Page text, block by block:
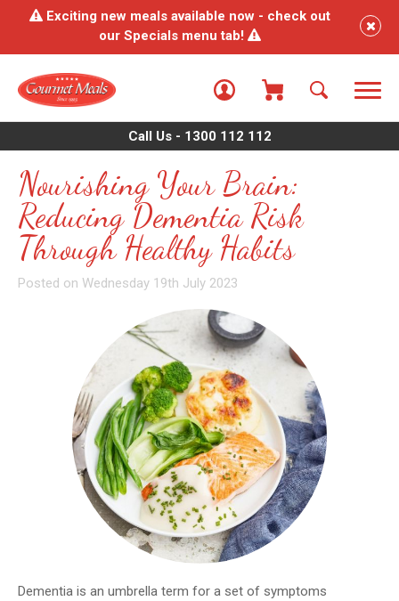
Exciting new meals available now - check out
our Specials menu tab!
Call Us - 1300 112 112
Nourishing Your Brain:
Reducing Dementia Risk
Through Healthy Habits
Posted on Wednesday 19th July 2023
Dementia is an umbrella term for a set of symptoms